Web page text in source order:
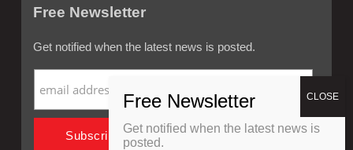
Free Newsletter
Get notified when the latest news is posted.
Get notified when the latest news is
posted.